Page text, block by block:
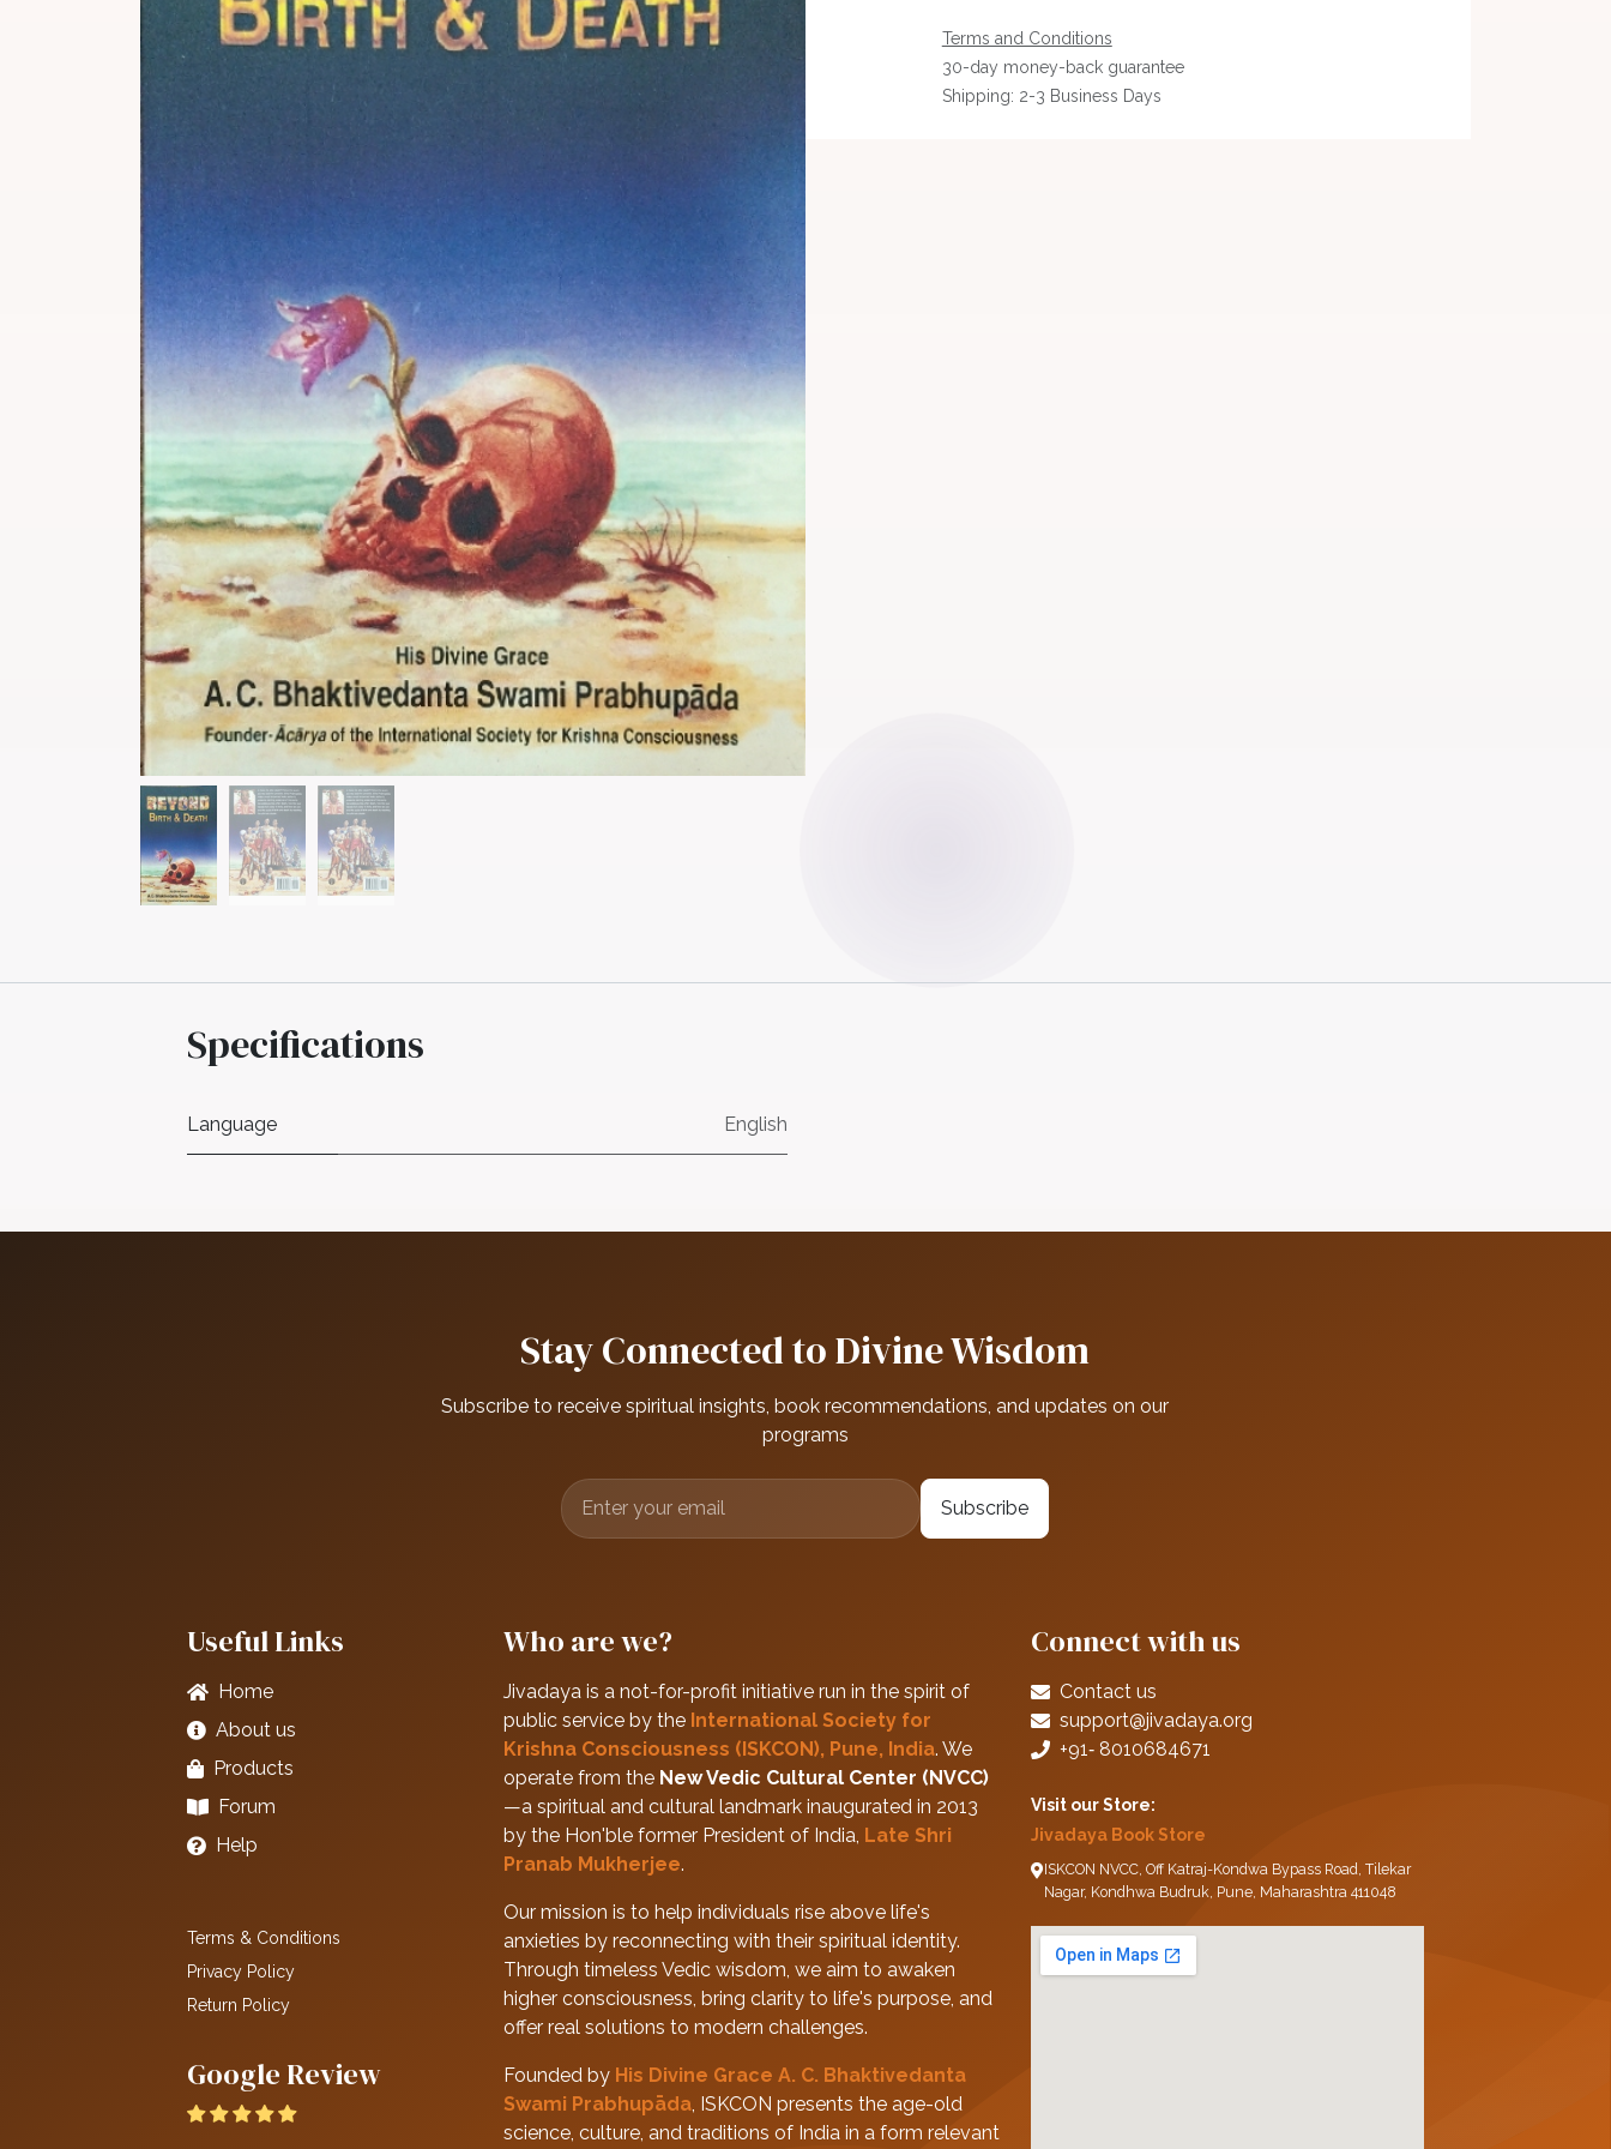
Terms and Conditions
30-day money-back guarantee
Shipping: 2-3 Business Days
Specifications
Language English
Stay Connected to Divine Wisdom
Subscribe to receive spiritual insights, book recommendations, and updates on our
programs
Subscribe
Useful Links
Home
About us
Products
Forum
Help
Terms & Conditions
Privacy Policy
Return Policy
Google Review
Who are we?
Jivadaya is a not-for-profit initiative run in the spirit of
public service by the International Society for
Krishna Consciousness (ISKCON), Pune, India. We
operate from the New Vedic Cultural Center (NVCC)
—a spiritual and cultural landmark inaugurated in 2013
by the Hon'ble former President of India, Late Shri
Pranab Mukherjee.
Our mission is to help individuals rise above life's
anxieties by reconnecting with their spiritual identity.
Through timeless Vedic wisdom, we aim to awaken
higher consciousness, bring clarity to life's purpose, and
offer real solutions to modern challenges.
Founded by His Divine Grace A. C. Bhaktivedanta
Swami Prabhupāda, ISKCON presents the age-old
science, culture, and traditions of India in a form relevant
Connect with us
Contact us
support@jivadaya.org
+91‑ 8010684671
Visit our Store:
Jivadaya Book Store
ISKCON NVCC, Off Katraj-Kondwa Bypass Road, Tilekar
Nagar, Kondhwa Budruk, Pune, Maharashtra 411048